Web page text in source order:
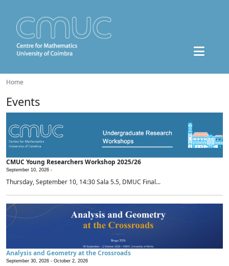
Home
Events
CMUC Young Researchers Workshop 2025/26
September 10, 2026 -
Thursday, September 10, 14:30 Sala 5.5, DMUC Final...
Analysis and Geometry at the Crossroads
September 30, 2026 - October 2, 2026